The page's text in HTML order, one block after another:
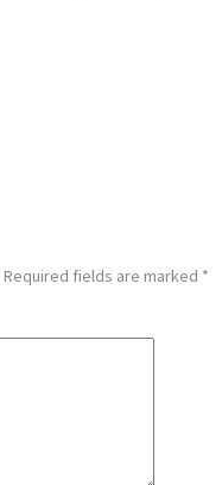
Required fields are marked *